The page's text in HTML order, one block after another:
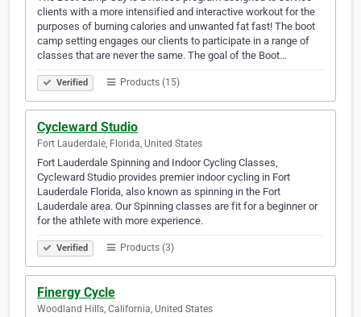
clients with a more intensified and interactive workout for the
purposes of burning calories and unwanted fat fast! The boot
camp setting engages our clients to participate in a range of
classes that are never the same. The goal of the Boot…
Verified Products (15)
Cycleward Studio
Fort Lauderdale, Florida, United States
Fort Lauderdale Spinning and Indoor Cycling Classes,
Cycleward Studio provides premier indoor cycling in Fort
Lauderdale Florida, also known as spinning in the Fort
Lauderdale area. Our Spinning classes are fit for a beginner or
for the athlete with more experience.
Verified Products (3)
Finergy Cycle
Woodland Hills, California, United States